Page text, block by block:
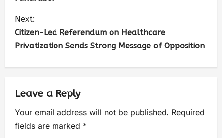
Next:
Citizen-Led Referendum on Healthcare
Privatization Sends Strong Message of Opposition
Leave a Reply
Your email address will not be published. Required
fields are marked *